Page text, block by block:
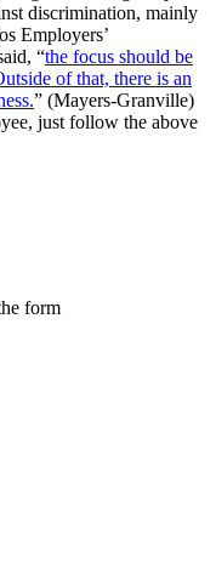
discrimination, mainly
Employers’
“the focus should be
of that, there is an
” (Mayers-Granville)
just follow the above
form